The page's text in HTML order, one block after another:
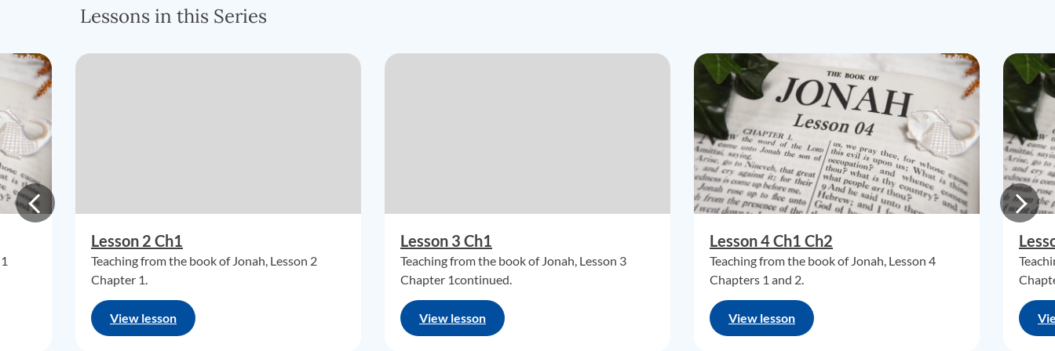
Lessons in this Series
Lesson 2 Ch1
Teaching from the book of Jonah, Lesson 2
Chapter 1.
View lesson
Lesson 3 Ch1
Teaching from the book of Jonah, Lesson 3
Chapter 1continued.
View lesson
Lesson 4 Ch1 Ch2
Teaching from the book of Jonah, Lesson 4
Chapters 1 and 2.
View lesson